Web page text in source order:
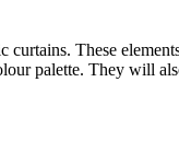
These
palette. They will